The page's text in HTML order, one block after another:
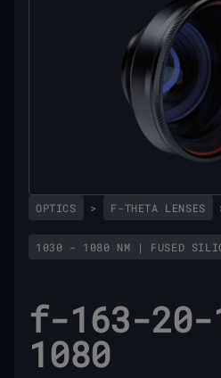
OPTICS > F-THETA LENSES
1030 - 1080 NM | FUSED
f-163-20-
1080